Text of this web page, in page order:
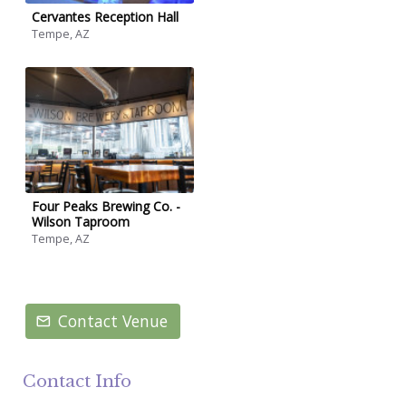
Cervantes Reception Hall
Tempe, AZ
Four Peaks Brewing Co. -
Wilson Taproom
Tempe, AZ
Contact Venue
Contact Info